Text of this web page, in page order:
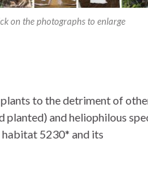
on the photographs to enlarge
to the detriment of
and heliophilous
5230* and its